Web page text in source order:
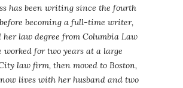
has been writing since the fourth
becoming a full-time writer,
her law degree from Columbia Law
worked for two years at a large
law firm, then moved to Boston,
lives with her husband and two